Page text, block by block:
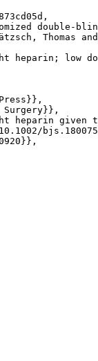
double-
Thomas
heparin; low
heparin given